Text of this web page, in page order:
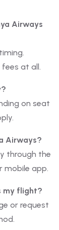
Airways
fees at all.
on seat
Airways?
through the
mobile app.
my flight?
or request